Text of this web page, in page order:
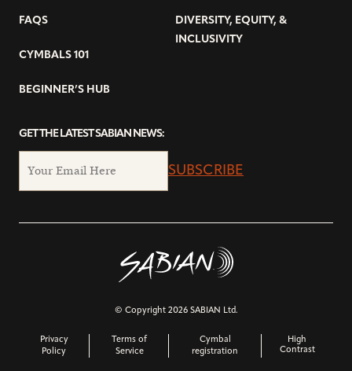
FAQS
CYMBALS 101
BEGINNER’S HUB
DIVERSITY, EQUITY, &
INCLUSIVITY
GET THE LATEST SABIAN NEWS:
SUBSCRIBE
© Copyright 2026 SABIAN Ltd.
Privacy
Policy
Terms of
Service
Cymbal
registration
High
Contrast